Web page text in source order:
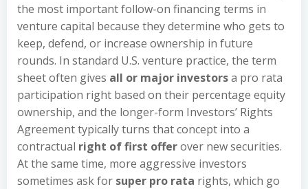
the most important follow-on financing terms in
venture capital because they determine who gets to
keep, defend, or increase ownership in future
rounds. In standard U.S. venture practice, the term
sheet often gives all or major investorsa pro rata
participation right based on their percentage equity
ownership, and the longer-form Investors’ Rights
Agreement typically turns that concept into a
contractual right of first offerover new securities.
At the same time, more aggressive investors
sometimes ask for super pro rata rights, which go